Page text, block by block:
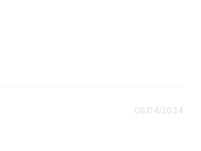
08/04/2024